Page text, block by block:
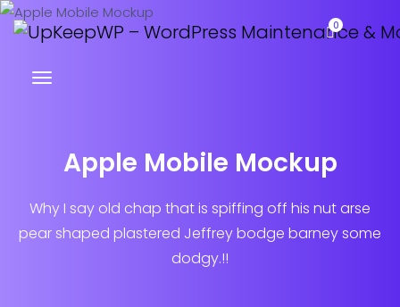
0
Apple Mobile Mockup
Why I say old chap that is spiffing off his nut arse
pear shaped plastered Jeffrey bodge barney some
dodgy.!!